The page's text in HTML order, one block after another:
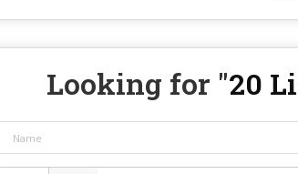
Looking for "20